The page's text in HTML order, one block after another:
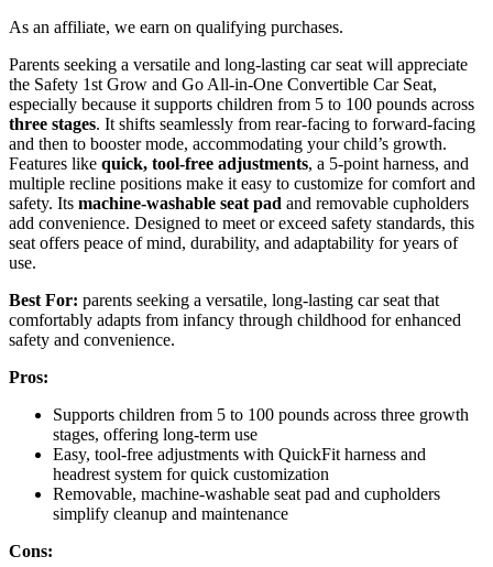
As an affiliate, we earn on qualifying purchases.
Parents seeking a versatile and long-lasting car seat will appreciate
the Safety 1st Grow and Go All-in-One Convertible Car Seat,
especially because it supports children from 5 to 100 pounds across
three stages. It shifts seamlessly from rear-facing to forward-facing
and then to booster mode, accommodating your child’s growth.
Features like quick, tool-free adjustments, a 5-point harness, and
multiple recline positions make it easy to customize for comfort and
safety. Its machine-washable seat pad and removable cupholders
add convenience. Designed to meet or exceed safety standards, this
seat offers peace of mind, durability, and adaptability for years of
use.
Best For: parents seeking a versatile, long-lasting car seat that
comfortably adapts from infancy through childhood for enhanced
safety and convenience.
Pros:
Supports children from 5 to 100 pounds across three growth
stages, offering long-term use
Easy, tool-free adjustments with QuickFit harness and
headrest system for quick customization
Removable, machine-washable seat pad and cupholders
simplify cleanup and maintenance
Cons: